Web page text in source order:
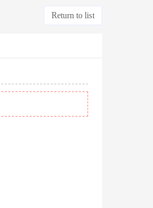
Return to list